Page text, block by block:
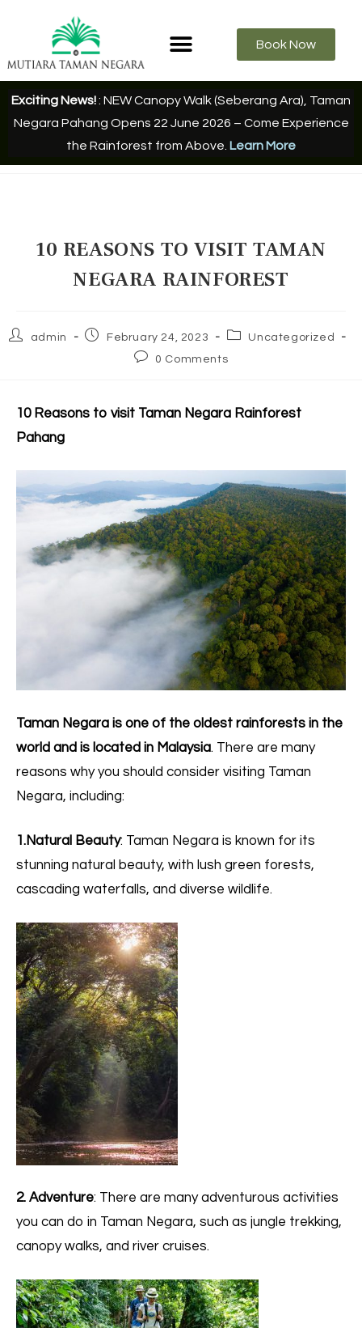
Book Now
Exciting News!: NEW Canopy Walk (Seberang Ara), Taman
Negara Pahang Opens 22 June 2026 – Come Experience
the Rainforest from Above. Learn More
10 REASONS TO VISIT TAMAN
NEGARA RAINFOREST
admin February 24, 2023
Uncategorized
0 Comments
10 Reasons to visit Taman Negara Rainforest
Pahang
Taman Negara is one of the oldest rainforests in the
world and is located in Malaysia. There are many
reasons why you should consider visiting Taman
Negara, including:
1.Natural Beauty: Taman Negara is known for its
stunning natural beauty, with lush green forests,
cascading waterfalls, and diverse wildlife.
2. Adventure: There are many adventurous activities
you can do in Taman Negara, such as jungle trekking,
canopy walks, and river cruises.